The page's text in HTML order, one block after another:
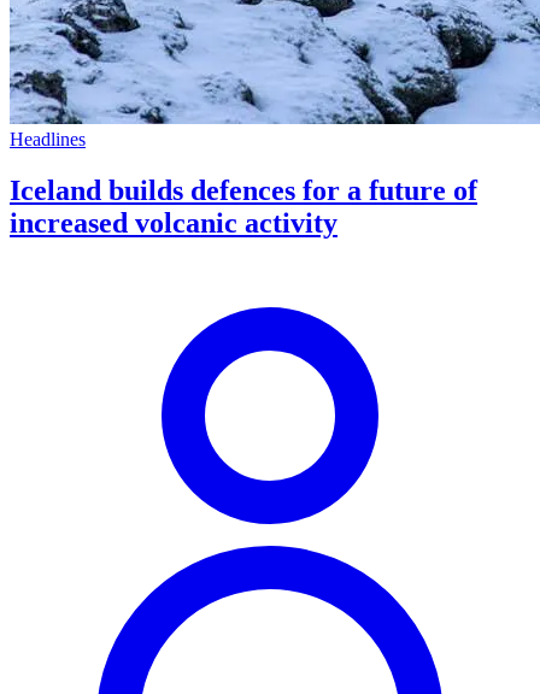
Headlines
Iceland builds defences for a future of
increased volcanic activity